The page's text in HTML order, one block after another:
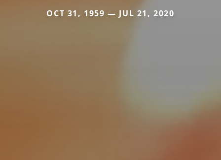
OCT 31, 1959 — JUL 21, 2020